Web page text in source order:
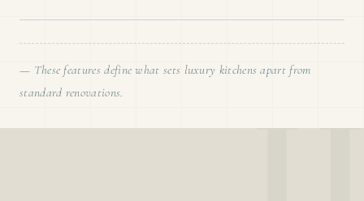
— These features define what sets luxury kitchens apart from
standard renovations.